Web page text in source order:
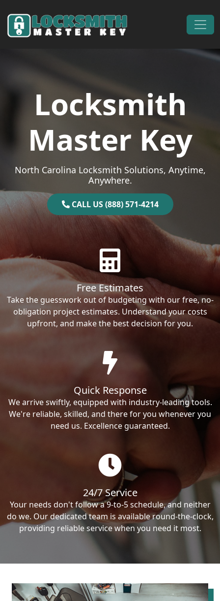
Main Navigation
Locksmith
Master Key
North Carolina Locksmith Solutions, Anytime,
Anywhere.
CALL US (888) 571-4214
Free Estimates
Take the guesswork out of budgeting with our free, no-
obligation project estimates. Understand your costs
upfront, and make the best decision for you.
Quick Response
We arrive swiftly, equipped with industry-leading tools.
We're reliable, skilled, and there for you whenever you
need us. Excellence guaranteed.
24/7 Service
Your needs don't follow a 9-to-5 schedule, and neither
do we. Our dedicated team is available round-the-clock,
providing reliable service when you need it most.